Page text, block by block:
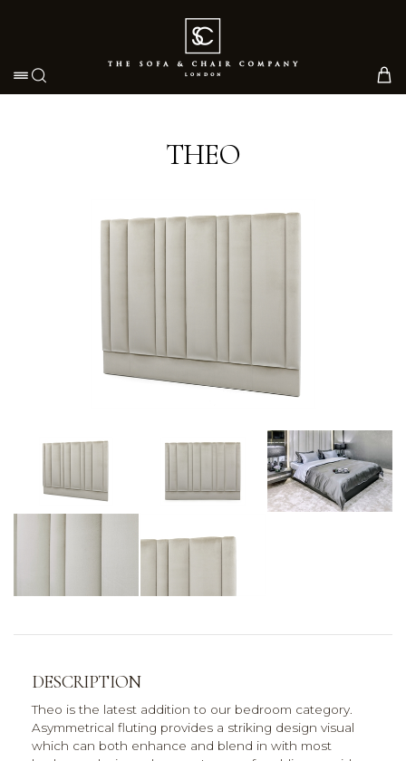
Toggle navigation
THEO
DESCRIPTION
Theo is the latest addition to our bedroom category.
Asymmetrical fluting provides a striking design visual
which can both enhance and blend in with most